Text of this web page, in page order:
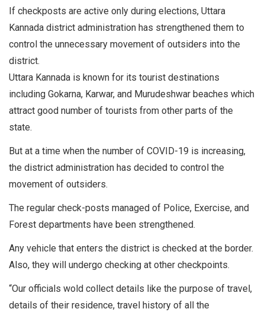
If checkposts are active only during elections, Uttara
Kannada district administration has strengthened them to
control the unnecessary movement of outsiders into the
district.
Uttara Kannada is known for its tourist destinations
including Gokarna, Karwar, and Murudeshwar beaches which
attract good number of tourists from other parts of the
state.
But at a time when the number of COVID-19 is increasing,
the district administration has decided to control the
movement of outsiders.
The regular check-posts managed of Police, Exercise, and
Forest departments have been strengthened.
Any vehicle that enters the district is checked at the border.
Also, they will undergo checking at other checkpoints.
“Our officials wold collect details like the purpose of travel,
details of their residence, travel history of all the